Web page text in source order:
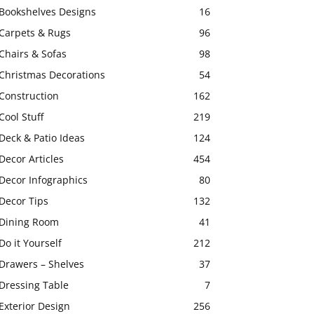
Designs
16
& Rugs
96
& Sofas
98
Decorations
54
162
Stuff
219
& Patio Ideas
124
Articles
454
Infographics
80
Tips
132
Room
41
it Yourself
212
– Shelves
37
Table
7
Design
256